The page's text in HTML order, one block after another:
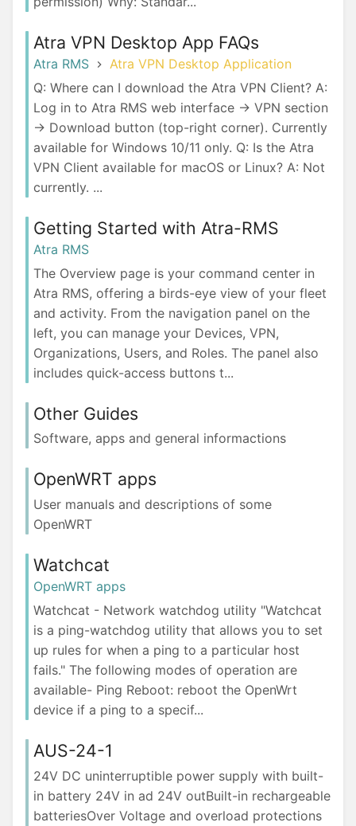
Atra VPN Desktop App FAQs
Atra RMS
Atra VPN Desktop Application
Q: Where can I download the Atra VPN Client? A:
Log in to Atra RMS web interface → VPN section
→ Download button (top-right corner). Currently
available for Windows 10/11 only. Q: Is the Atra
VPN Client available for macOS or Linux? A: Not
currently. ...
Getting Started with Atra-RMS
Atra RMS
The Overview page is your command center in
Atra RMS, offering a birds-eye view of your fleet
and activity. From the navigation panel on the
left, you can manage your Devices, VPN,
Organizations, Users, and Roles. The panel also
includes quick-access buttons t...
Other Guides
Software, apps and general informactions
OpenWRT apps
User manuals and descriptions of some
OpenWRT
Watchcat
OpenWRT apps
Watchcat - Network watchdog utility "Watchcat
is a ping-watchdog utility that allows you to set
up rules for when a ping to a particular host
fails." The following modes of operation are
available- Ping Reboot: reboot the OpenWrt
device if a ping to a specif...
AUS-24-1
24V DC uninterruptible power supply with built-
in battery 24V in ad 24V outBuilt-in rechargeable
batteriesOver Voltage and overload protections